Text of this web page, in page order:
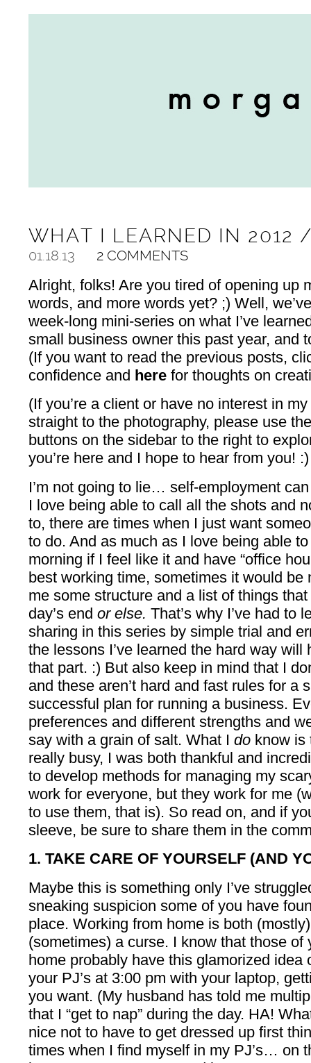
WHAT I LEARNED IN 2012
01.18.13 2 COMMENTS
Alright, folks! Are you tired of opening up
words, and more words yet? ;) Well,
week-long mini-series on what I’ve
small business owner this past year, and
(If you want to read the previous posts,
confidence and herefor thoughts on
(If you’re a client or have no interest in
straight to the photography, please use
buttons on the sidebar to the right to
you’re here and I hope to hear from you!
I’m not going to lie… self-employment
I love being able to call all the shots and
to, there are times when I just want
to do. And as much as I love being able
morning if I feel like it and have “office
best working time, sometimes it would be
me some structure and a list of things that
day’s end or else. That’s why I’ve had to
sharing in this series by simple trial and
the lessons I’ve learned the hard way
that part. :) But also keep in mind that I
and these aren’t hard and fast rules for a
successful plan for running a business.
preferences and different strengths and
say with a grain of salt. What I do know is
really busy, I was both thankful and
to develop methods for managing my
work for everyone, but they work for me
to use them, that is). So read on, and if
sleeve, be sure to share them in the
1. TAKE CARE OF YOURSELF (AND
Maybe this is something only I’ve
sneaking suspicion some of you have
place. Working from home is both
(sometimes) a curse. I know that those of
home probably have this glamorized idea
your PJ’s at 3:00 pm with your laptop,
you want. (My husband has told me
that I “get to nap” during the day. HA!
nice not to have to get dressed up first
times when I find myself in my PJ’s… on